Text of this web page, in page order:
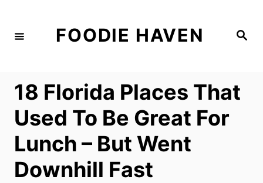
S
FOODIE HAVEN
18 Florida Places That
Used To Be Great For
Lunch – But Went
Downhill Fast